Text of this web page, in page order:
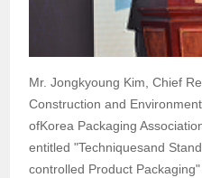
Mr. Jongkyoung Kim, Chief
Construction and
ofKorea Packaging
entitled "Techniquesand
controlled Product